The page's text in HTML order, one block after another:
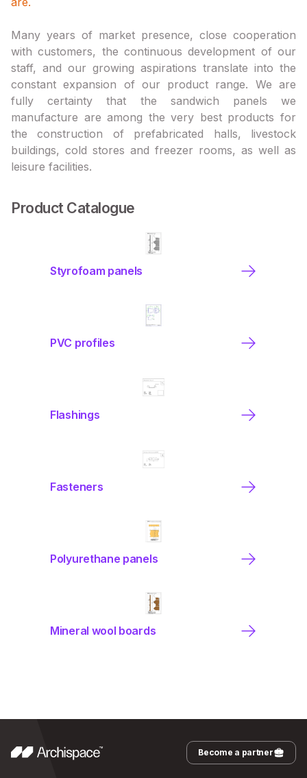
Many years of market presence, close cooperation
with customers, the continuous development of our
staff, and our growing aspirations translate into the
constant expansion of our product range. We are
fully certainty that the sandwich panels we
manufacture are among the very best products for
the construction of prefabricated halls, livestock
buildings, cold stores and freezer rooms, as well as
leisure facilities.
Product Catalogue
Styrofoam panels
PVC profiles
Flashings
Fasteners
Polyurethane panels
Mineral wool boards
Become a partner